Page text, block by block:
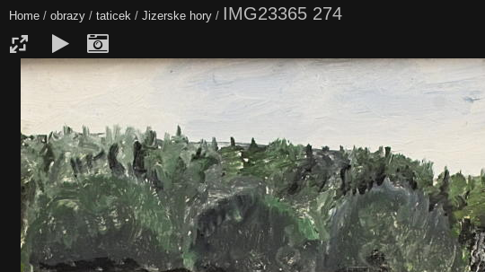
Home / obrazy / taticek / Jizerske hory / IMG23365 274